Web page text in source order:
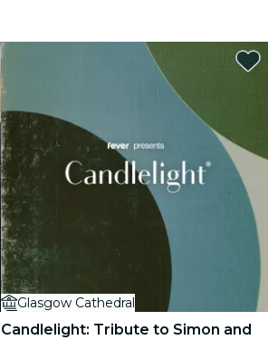
Glasgow Cathedral
Candlelight: Tribute to Simon and